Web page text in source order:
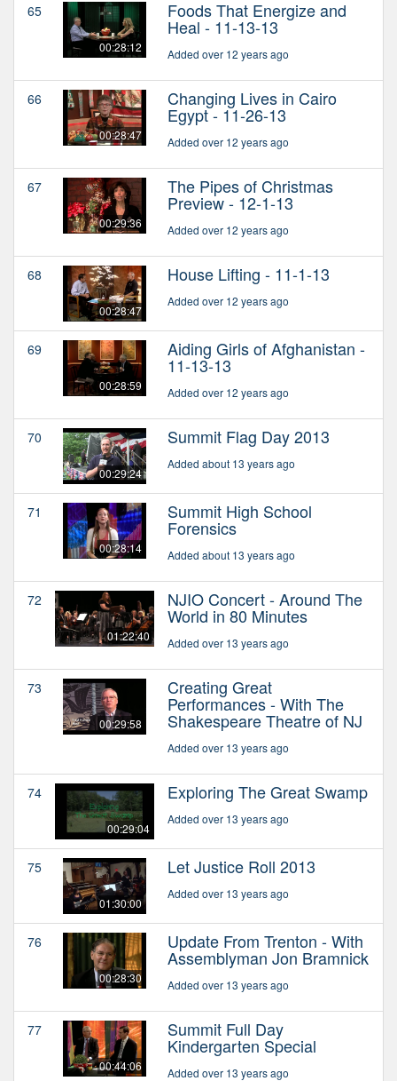
65
00:28:12
Foods That Energize and
Heal - 11-13-13
Added over 12 years ago
66
00:28:47
Changing Lives in Cairo
Egypt - 11-26-13
Added over 12 years ago
67
00:29:36
The Pipes of Christmas
Preview - 12-1-13
Added over 12 years ago
68
00:28:47
House Lifting - 11-1-13
Added over 12 years ago
69
00:28:59
Aiding Girls of Afghanistan -
11-13-13
Added over 12 years ago
70
00:29:24
Summit Flag Day 2013
Added about 13 years ago
71
00:28:14
Summit High School
Forensics
Added about 13 years ago
72
01:22:40
NJIO Concert - Around The
World in 80 Minutes
Added over 13 years ago
73
00:29:58
Creating Great
Performances - With The
Shakespeare Theatre of NJ
Added over 13 years ago
74
00:29:04
Exploring The Great Swamp
Added over 13 years ago
75
01:30:00
Let Justice Roll 2013
Added over 13 years ago
76
00:28:30
Update From Trenton - With
Assemblyman Jon Bramnick
Added over 13 years ago
77
00:44:06
Summit Full Day
Kindergarten Special
Added over 13 years ago